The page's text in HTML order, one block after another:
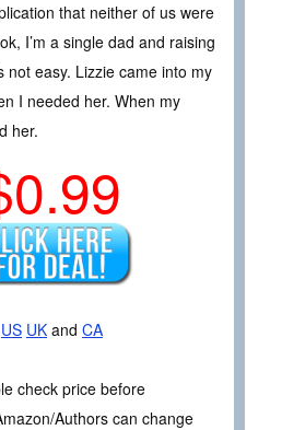
that neither of us were
I’m a single dad and raising
not easy. Lizzie came into my
I needed her. When my
her.
US UK and CA
check price before
Authors can change